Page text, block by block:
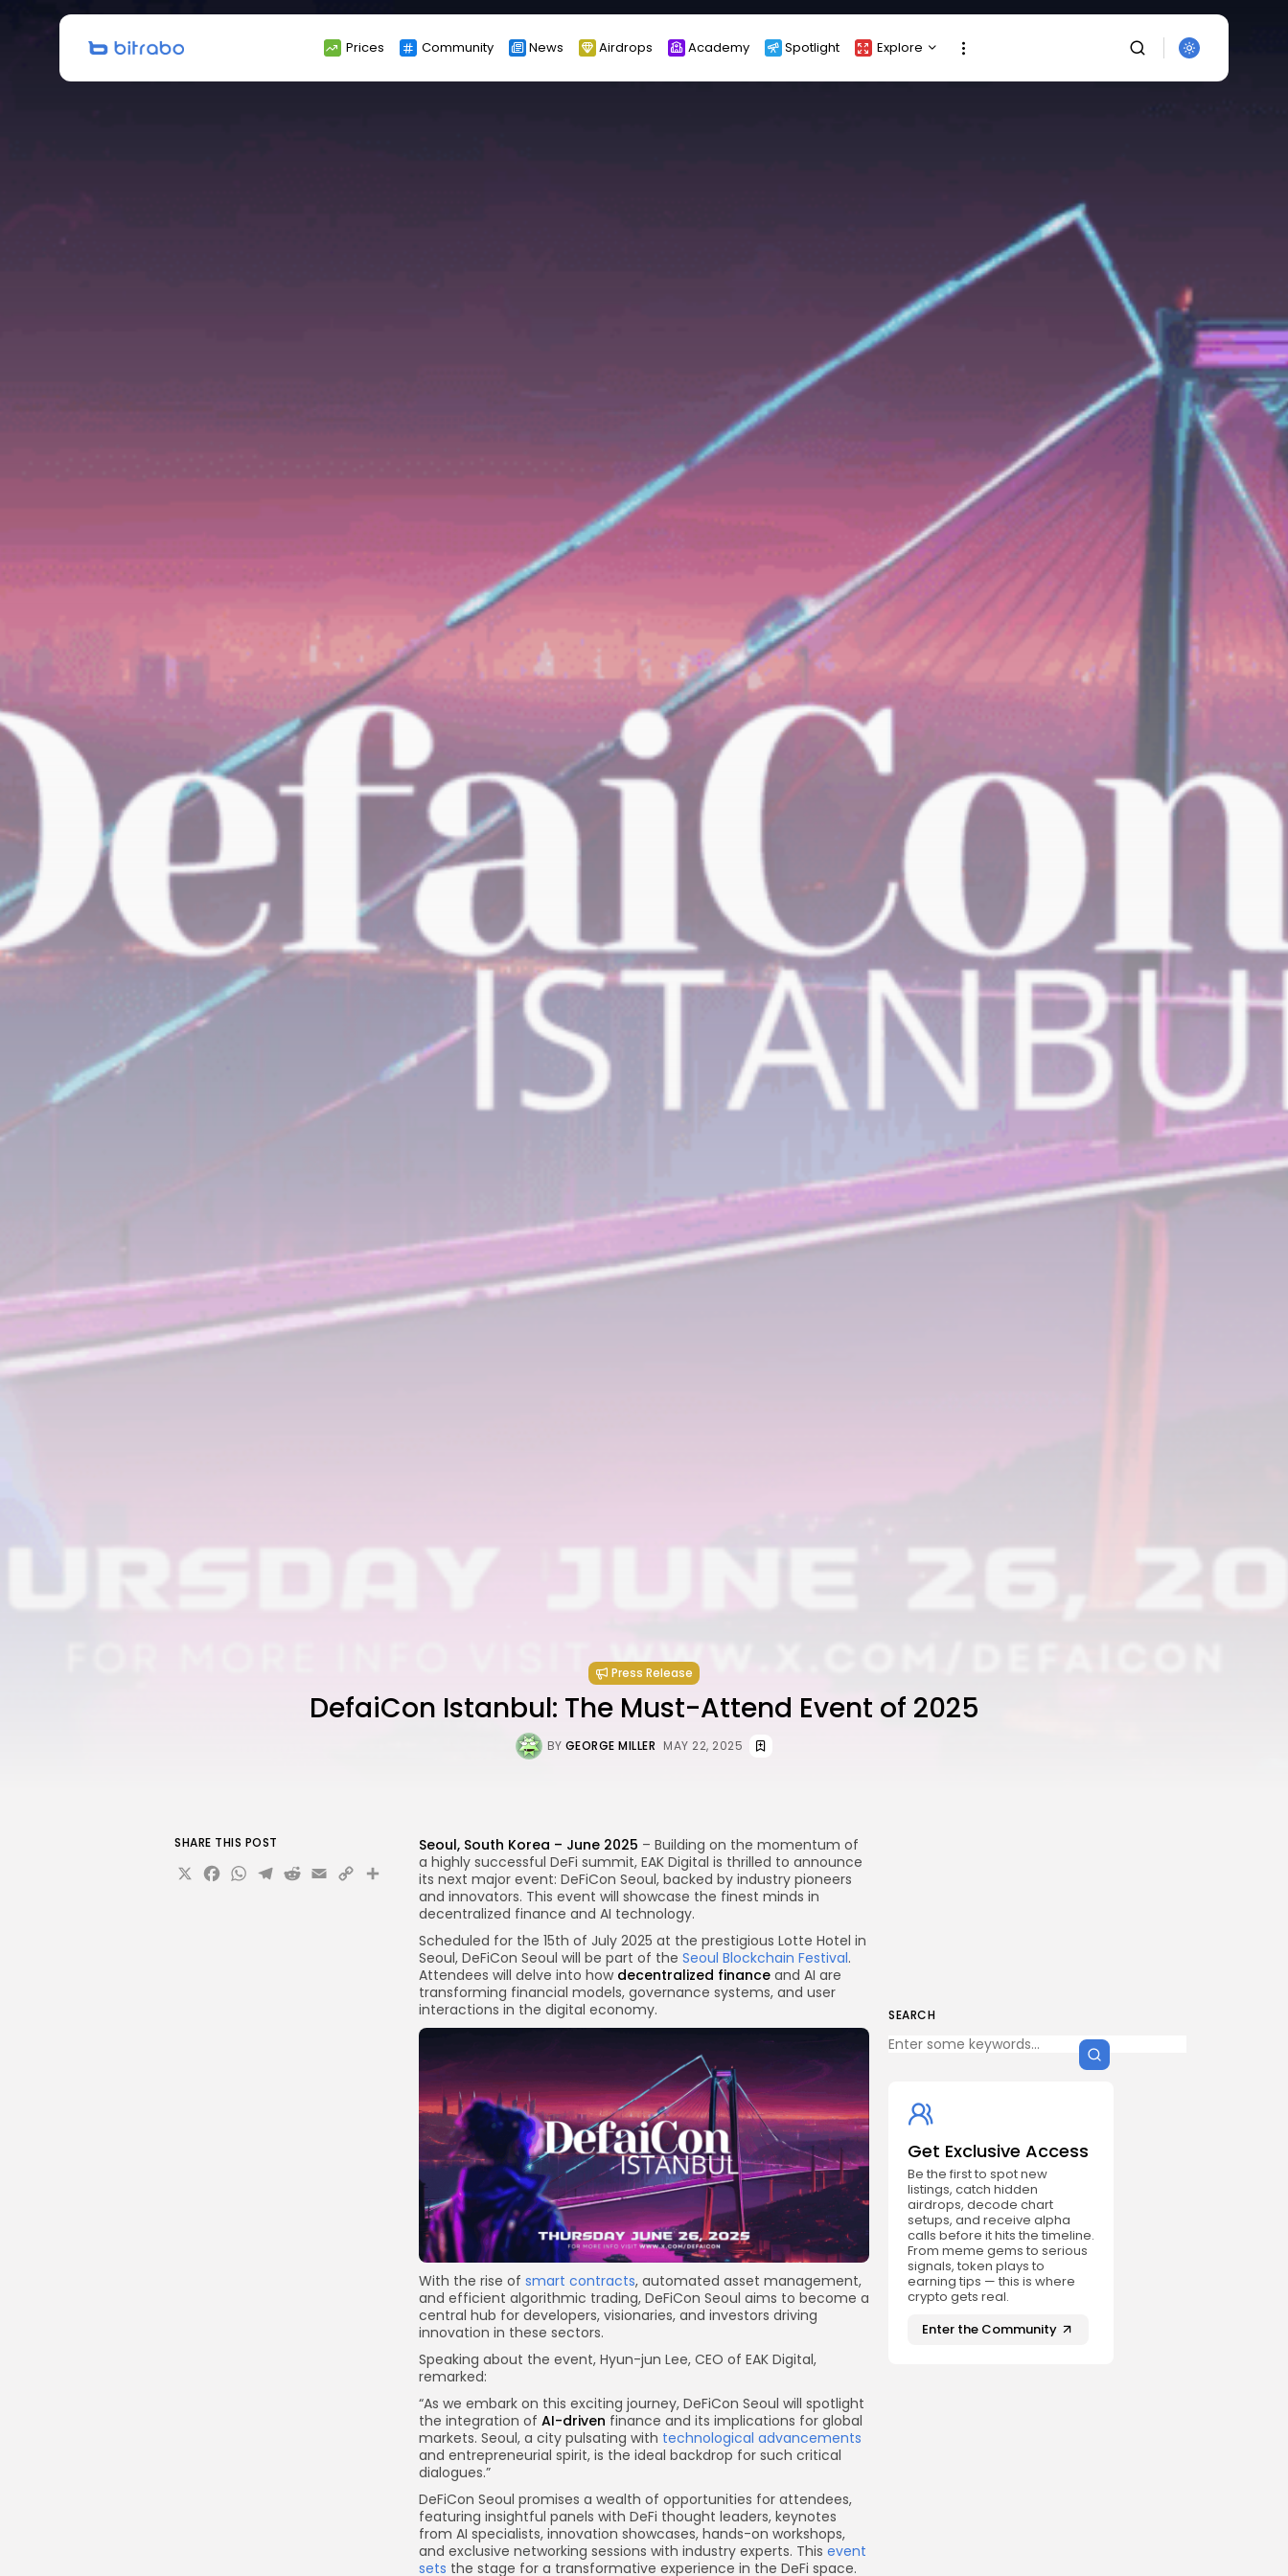
Prices Community News Airdrops Academy Spotlight Explore
Rewards
Events
All Categories
Search
for:
Get Exclusive Access
Be the first to spot new listings, catch
hidden airdrops, and receive alpha
calls before it hits the timeline. From
meme gems to serious signals, token
plays to earning tips — this is where
crypto gets real.
Join the Community
NEWSLETTER
By clicking the 'Sign Up' button, you confirm
that you have read and agreed to our
Press Release
DefaiCon Istanbul: The Must-Attend Event of 2025
BY GEORGE MILLER MAY 22, 2025
SEARCH
Get Exclusive Access
Be the first to spot new
listings, catch hidden
airdrops, decode chart
setups, and receive alpha
calls before it hits the timeline.
From meme gems to serious
signals, token plays to
earning tips — this is where
crypto gets real.
Enter the Community
Seoul, South Korea – June 2025 – Building on the momentum of
a highly successful DeFi summit, EAK Digital is thrilled to announce
its next major event: DeFiCon Seoul, backed by industry pioneers
and innovators. This event will showcase the finest minds in
decentralized finance and AI technology.
Scheduled for the 15th of July 2025 at the prestigious Lotte Hotel in
Seoul, DeFiCon Seoul will be part of the Seoul Blockchain Festival.
Attendees will delve into how decentralized finance and AI are
transforming financial models, governance systems, and user
interactions in the digital economy.
With the rise of smart contracts, automated asset management,
and efficient algorithmic trading, DeFiCon Seoul aims to become a
central hub for developers, visionaries, and investors driving
innovation in these sectors.
Speaking about the event, Hyun-jun Lee, CEO of EAK Digital,
remarked:
“As we embark on this exciting journey, DeFiCon Seoul will spotlight
the integration of AI-driven finance and its implications for global
markets. Seoul, a city pulsating with technological advancements
and entrepreneurial spirit, is the ideal backdrop for such critical
dialogues.”
DeFiCon Seoul promises a wealth of opportunities for attendees,
featuring insightful panels with DeFi thought leaders, keynotes
from AI specialists, innovation showcases, hands-on workshops,
and exclusive networking sessions with industry experts. This event
sets the stage for a transformative experience in the DeFi space.
SHARE THIS POST
X Facebook
WhatsApp
Telegram
Reddit
Email
CopyShare